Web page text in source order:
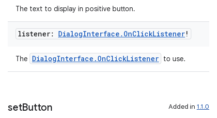
The text to display in positive button.
listener: DialogInterface . OnClickListener!
The DialogInterface.OnClickListener to use.
setButton Added in 1.1.0